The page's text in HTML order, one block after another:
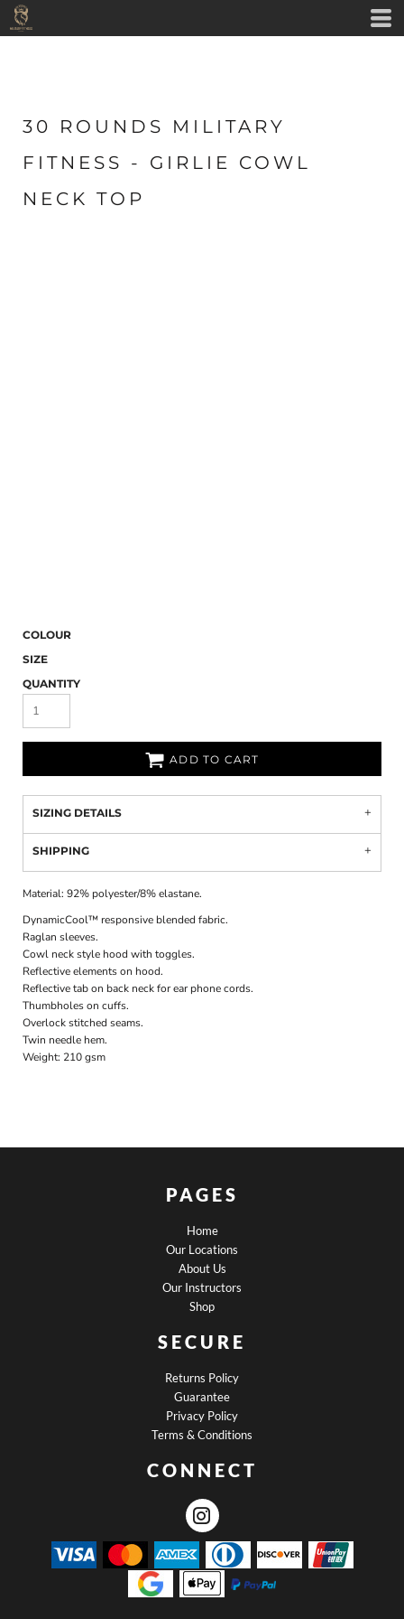
30 ROUNDS MILITARY
FITNESS - GIRLIE COWL
NECK TOP
COLOUR
SIZE
QUANTITY
ADD TO CART
SIZING DETAILS
SHIPPING
Material:92% polyester/8% elastane.
DynamicCool™ responsive blended fabric.
Raglan sleeves.
Cowl neck style hood with toggles.
Reflective elements on hood.
Reflective tab on back neck for ear phone cords.
Thumbholes on cuffs.
Overlock stitched seams.
Twin needle hem.
Weight: 210 gsm
PAGES
Home
Our Locations
About Us
Our Instructors
Shop
SECURE
Returns Policy
Guarantee
Privacy Policy
Terms & Conditions
CONNECT